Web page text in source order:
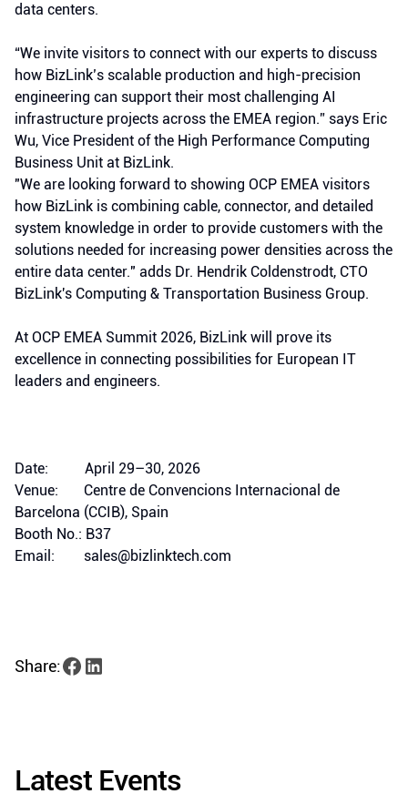
data centers.
“We invite visitors to connect with our experts to discuss
how BizLink’s scalable production and high-precision
engineering can support their most challenging AI
infrastructure projects across the EMEA region.” says Eric
Wu, Vice President of the High Performance Computing
Business Unit at BizLink.
"We are looking forward to showing OCP EMEA visitors
how BizLink is combining cable, connector, and detailed
system knowledge in order to provide customers with the
solutions needed for increasing power densities across the
entire data center." adds Dr. Hendrik Coldenstrodt, CTO
BizLink's Computing & Transportation Business Group.
At OCP EMEA Summit 2026, BizLink will prove its
excellence in connecting possibilities for European IT
leaders and engineers.
Date: April 29–30, 2026
Venue: Centre de Convencions Internacional de
Barcelona (CCIB), Spain
Booth No.: B37
Email: sales@bizlinktech.com
Share:
Latest Events